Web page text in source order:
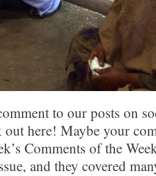
to our posts on
here! Maybe your
Comments of the
and they covered